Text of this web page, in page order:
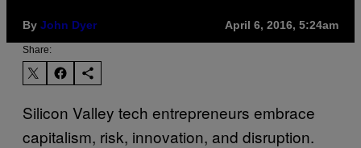
By John Dyer April 6, 2016, 5:24am
Share:
Silicon Valley tech entrepreneurs embrace
capitalism, risk, innovation, and disruption.